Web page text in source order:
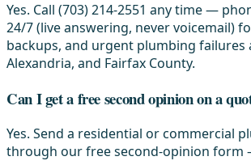
Yes. Call (703) 214-2551 any time —
24/7 (live answering, never voicemail)
backups, and urgent plumbing failures
Alexandria, and Fairfax County.
Can I get a free second opinion on a
Yes. Send a residential or commercial
through our free second-opinion form